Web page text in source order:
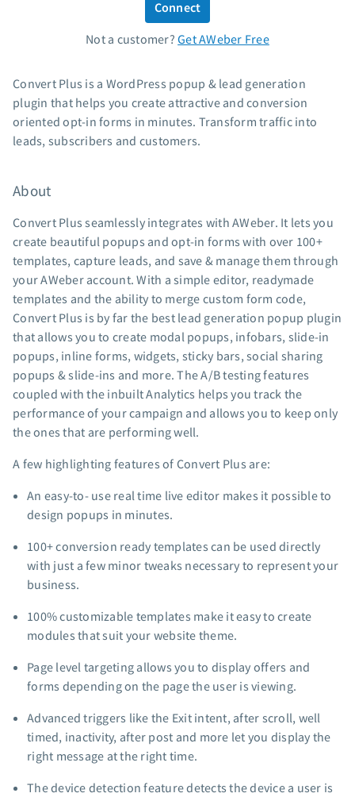
Support
Contact Customer Solutions 24/7
AWeber Community
Video tutorials
Resources
The Shift AI Show
Free workshops
Landing page templates
Pre-written email campaigns
AWeber Certified Experts
App integrations
Marketing guides
Customer referral program
Customer success stories
Podcast
24/7 Email Marketing Master Class
Connect
Not a customer?Get AWeber Free
Convert Plus is a WordPress popup & lead generation
plugin that helps you create attractive and conversion
oriented opt-in forms in minutes. Transform traffic into
leads, subscribers and customers.
About
Convert Plus seamlessly integrates with AWeber. It lets you
create beautiful popups and opt-in forms with over 100+
templates, capture leads, and save & manage them through
your AWeber account. With a simple editor, readymade
templates and the ability to merge custom form code,
Convert Plus is by far the best lead generation popup plugin
that allows you to create modal popups, infobars, slide-in
popups, inline forms, widgets, sticky bars, social sharing
popups & slide-ins and more. The A/B testing features
coupled with the inbuilt Analytics helps you track the
performance of your campaign and allows you to keep only
the ones that are performing well.
A few highlighting features of Convert Plus are:
An easy-to- use real time live editor makes it possible to
design popups in minutes.
100+ conversion ready templates can be used directly
with just a few minor tweaks necessary to represent your
business.
100% customizable templates make it easy to create
modules that suit your website theme.
Page level targeting allows you to display offers and
forms depending on the page the user is viewing.
Advanced triggers like the Exit intent, after scroll, well
timed, inactivity, after post and more let you display the
right message at the right time.
The device detection feature detects the device a user is